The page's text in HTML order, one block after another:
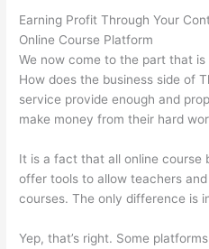
Earning Profit Through Your
Online Course Platform
We now come to the part that
How does the business side of
service provide enough and
make money from their hard
It is a fact that all online course
offer tools to allow teachers
courses. The only difference is
Yep, that’s right. Some